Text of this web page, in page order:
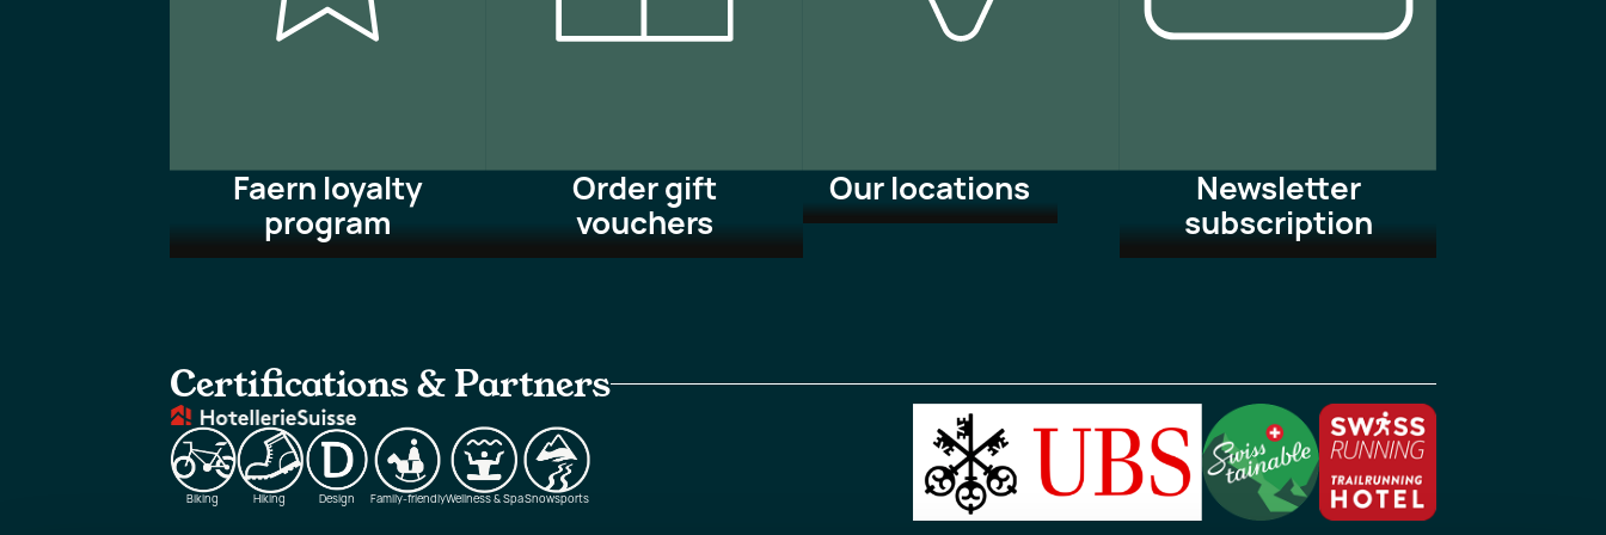
Faern loyalty
program
Order gift
vouchers
Our locations
Newsletter
subscription
Certifications & Partners
Biking Hiking Design Family-friendlyWellness & SpaSnowsports